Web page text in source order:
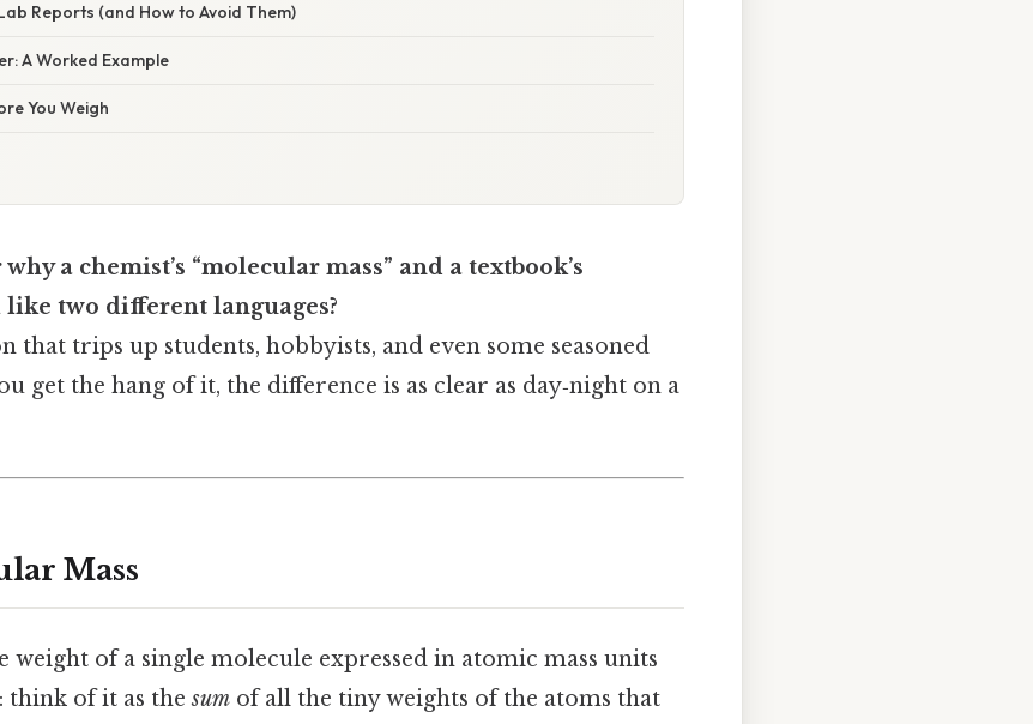
Reports (and How to Avoid Them)
A Worked Example
You Weigh
a chemist’s “molecular mass” and a textbook’s
like two different languages?
that trips up students, hobbyists, and even some seasoned
get the hang of it, the difference is as clear as day‑night on a
Mass
weight of a single molecule expressed in atomic mass units
think of it as thesum of all the tiny weights of the atoms that